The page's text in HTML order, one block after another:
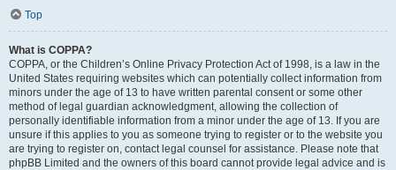
Top
What is COPPA?
COPPA, or the Children’s Online Privacy Protection Act of 1998, is a law in the
United States requiring websites which can potentially collect information from
minors under the age of 13 to have written parental consent or some other
method of legal guardian acknowledgment, allowing the collection of
personally identifiable information from a minor under the age of 13. If you are
unsure if this applies to you as someone trying to register or to the website you
are trying to register on, contact legal counsel for assistance. Please note that
phpBB Limited and the owners of this board cannot provide legal advice and is